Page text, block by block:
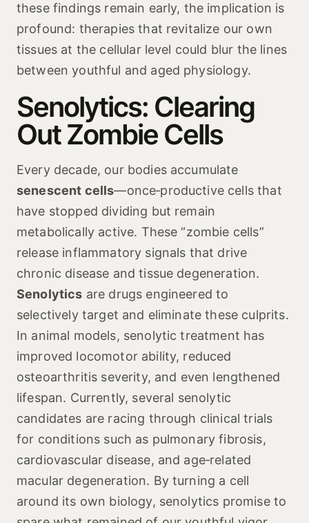
these findings remain early, the implication is
profound: therapies that revitalize our own
tissues at the cellular level could blur the lines
between youthful and aged physiology.
Senolytics: Clearing
Out Zombie Cells
Every decade, our bodies accumulate
senescent cells—once‑productive cells that
have stopped dividing but remain
metabolically active. These “zombie cells”
release inflammatory signals that drive
chronic disease and tissue degeneration.
Senolytics are drugs engineered to
selectively target and eliminate these culprits.
In animal models, senolytic treatment has
improved locomotor ability, reduced
osteoarthritis severity, and even lengthened
lifespan. Currently, several senolytic
candidates are racing through clinical trials
for conditions such as pulmonary fibrosis,
cardiovascular disease, and age‑related
macular degeneration. By turning a cell
around its own biology, senolytics promise to